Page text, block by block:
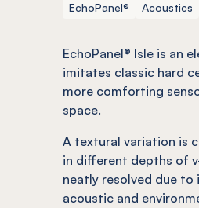
EchoPanel® Acoustics
EchoPanel® Isle is an
imitates classic hard
more comforting
space.
A textural variation is
in different depths of
neatly resolved due to
acoustic and